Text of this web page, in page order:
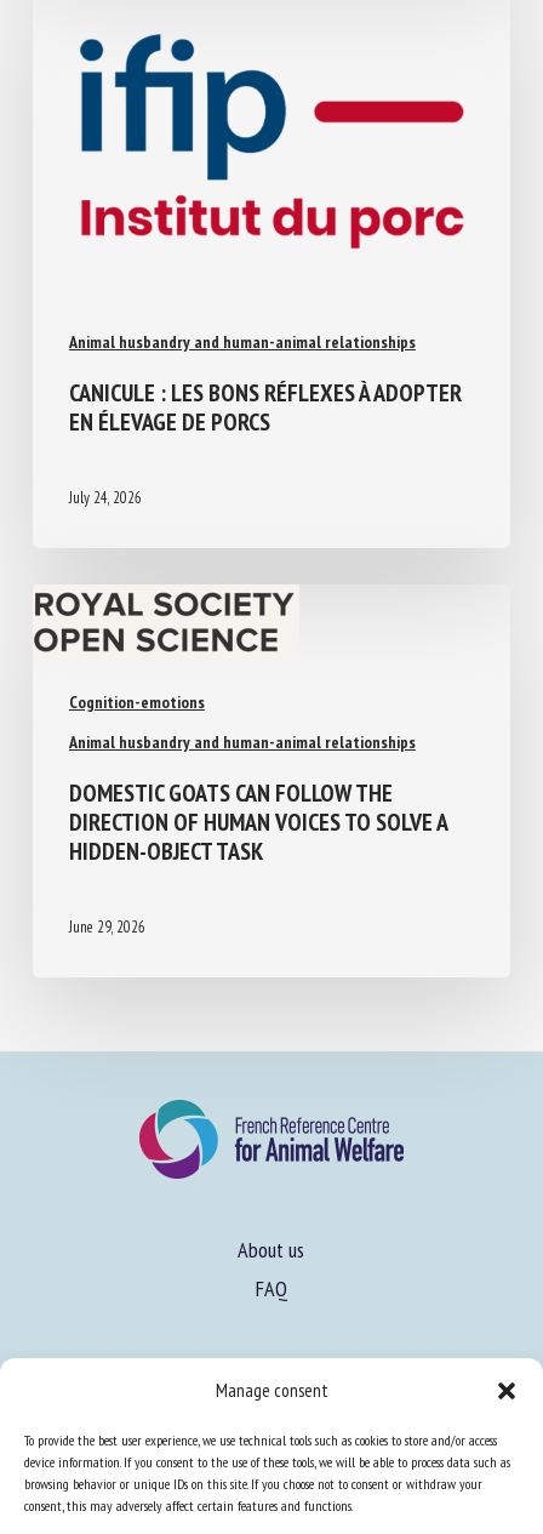
Manage consent
To provide the best user experience, we use technical tools such as cookies to store and/or access
device information. If you consent to the use of these tools, we will be able to process data such as
browsing behavior or unique IDs on this site. If you choose not to consent or withdraw your
consent, this may adversely affect certain features and functions.
Animal husbandry and human-animal relationships
CANICULE : LES BONS RÉFLEXES À
ADOPTER EN ÉLEVAGE DE PORCS
July 24, 2026
Cognition-emotions
Animal husbandry and human-animal relationships
DOMESTIC GOATS CAN FOLLOW THE
DIRECTION OF HUMAN VOICES TO SOLVE A
HIDDEN-OBJECT TASK
June 29, 2026
About us
FAQ
Training in animal welfare